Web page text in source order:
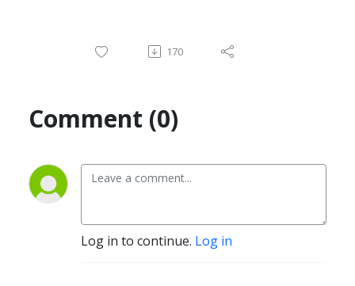
170
Comment (0)
Log in to continue. Log in